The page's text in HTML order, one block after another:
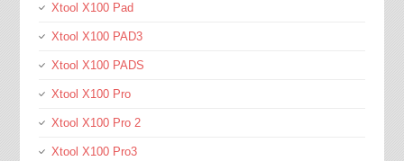
Xtool X100 Pad
Xtool X100 PAD3
Xtool X100 PADS
Xtool X100 Pro
Xtool X100 Pro 2
Xtool X100 Pro3